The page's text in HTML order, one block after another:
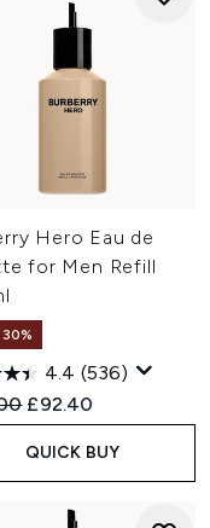
Hero Eau de
for Men Refill
4.4 (536)
Retail Price:
Current price:
£92.40
QUICK BUY